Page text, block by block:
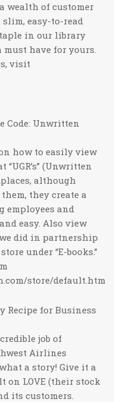
wealth of customer
easy-to-read
in our library
must have for yours.
visit
Code: Unwritten
how to easily view
“UGR’s” (Unwritten
although
they create a
employees and
easy. Also view
we did in partnership
under “E-books.”
store/default.htm
Recipe for Business
job of
Airlines
a story! Give it a
on LOVE (their stock
its customers.